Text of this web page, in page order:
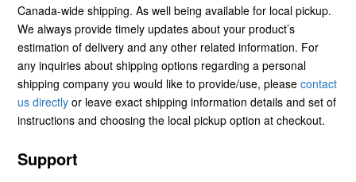
Canada-wide shipping. As well being available for local pickup.
We always provide timely updates about your product’s
estimation of delivery and any other related information. For
any inquiries about shipping options regarding a personal
shipping company you would like to provide/use, please contact
us directly or leave exact shipping information details and set of
instructions and choosing the local pickup option at checkout.
Support